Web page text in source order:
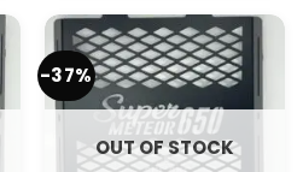
$51.97.$32.50.
-37%
OUT OF STOCK